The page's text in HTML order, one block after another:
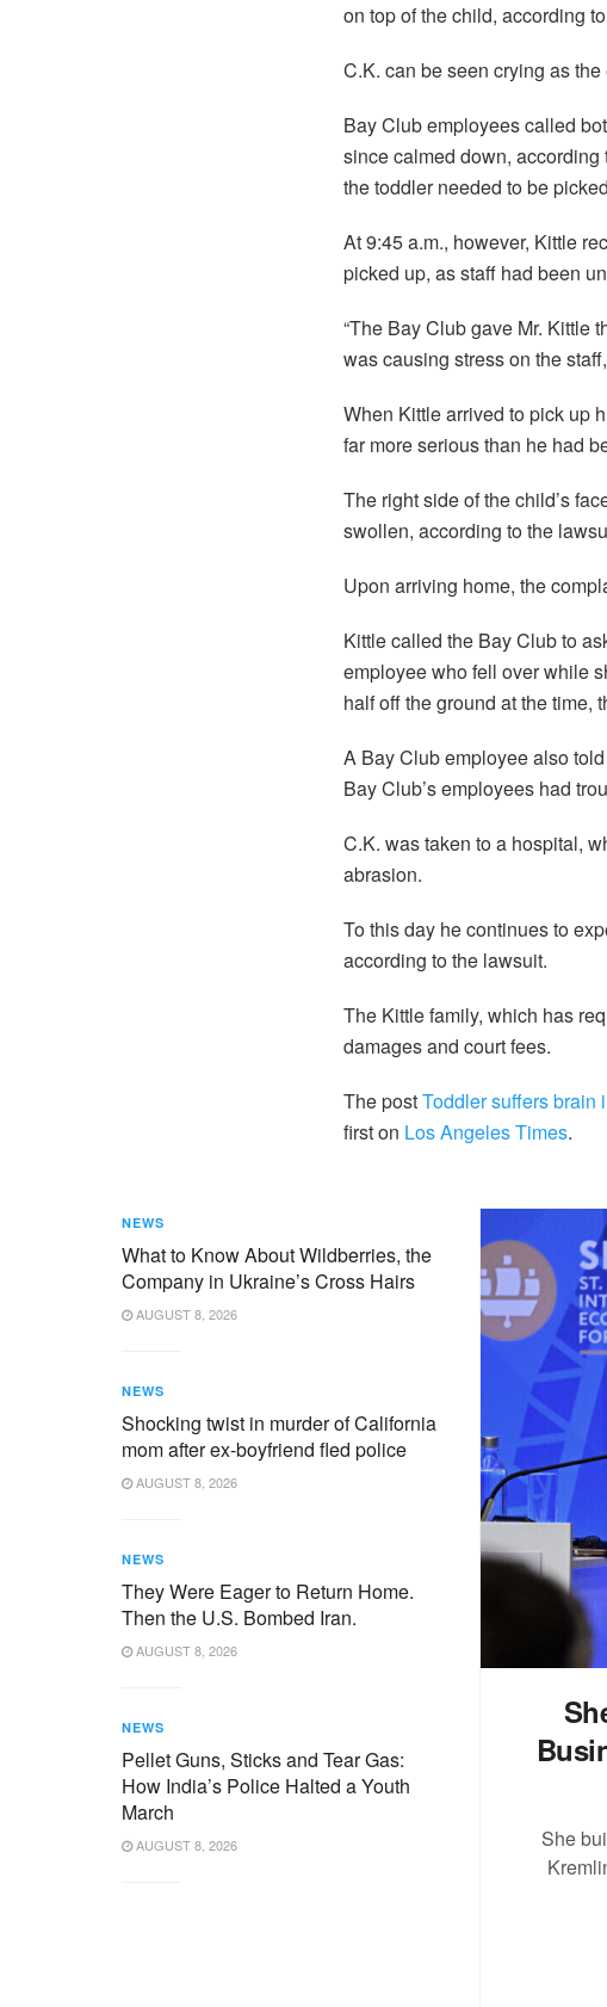
on top of the child, according
C.K. can be seen crying as
Bay Club employees called
since calmed down,
the toddler needed to be
At 9:45 a.m., however, Kittle
picked up, as staff had been
“The Bay Club gave Mr. Kittle
was causing stress on the
When Kittle arrived to pick up
far more serious than he had
The right side of the child’s
swollen, according to the
Upon arriving home, the
Kittle called the Bay Club to
employee who fell over while
half off the ground at the time,
A Bay Club employee also
Bay Club’s employees had
C.K. was taken to a hospital,
abrasion.
To this day he continues to
according to the lawsuit.
The Kittle family, which has
damages and court fees.
The postToddler suffers brain
first on Los Angeles Times.
She
NEWS
What to Know About Wildberries, the
Company in Ukraine’s Cross Hairs
AUGUST 8, 2026
NEWS
Shocking twist in murder of California
mom after ex-boyfriend fled police
AUGUST 8, 2026
NEWS
They Were Eager to Return Home.
Then the U.S. Bombed Iran.
AUGUST 8, 2026
NEWS
Pellet Guns, Sticks and Tear Gas:
How India’s Police Halted a Youth
March
AUGUST 8, 2026